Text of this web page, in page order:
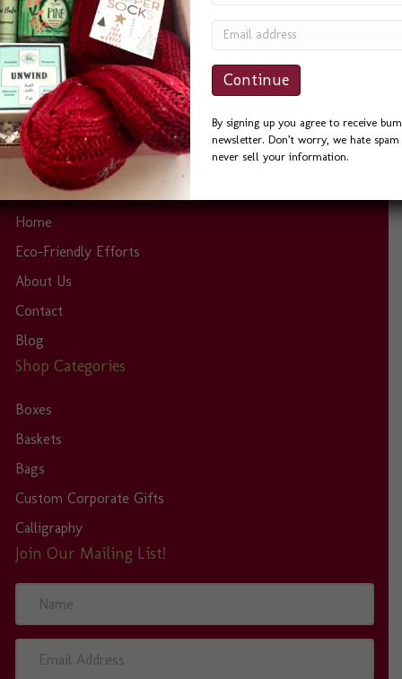
phone calls and emails, and always helpful. I sent the
Seattle Basket as a Thank You to a friend and he could
not…
Site Links
Home
Eco-Friendly Efforts
About Us
Contact
Blog
Shop Categories
Boxes
Baskets
Bags
Custom Corporate Gifts
Calligraphy
Join Our Mailing List!
m
e
By signing up you agree to receive
newsletter. Don’t worry, we hate
never sell your information.